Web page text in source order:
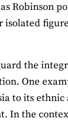
Robinson
the
One
to its
the